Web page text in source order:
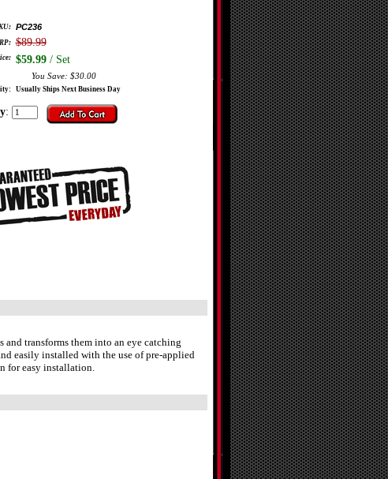
PC236
$89.99
$59.99/ Set
You Save: $30.00
Usually Ships Next Business Day
:
transforms them into an eye catching
easily installed with the use of pre-applied
for easy installation.